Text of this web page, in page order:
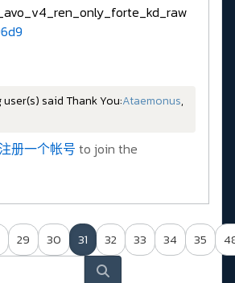
said Thank You:Ataemonus,
册一个帐号 to join the
29 30 31 32 33 34 35